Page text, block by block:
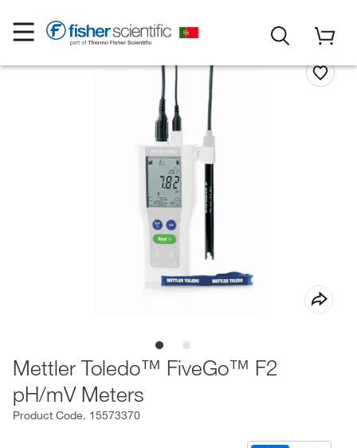
Mettler Toledo™ FiveGo™ F2
pH/mV Meters
Product Code. 15573370